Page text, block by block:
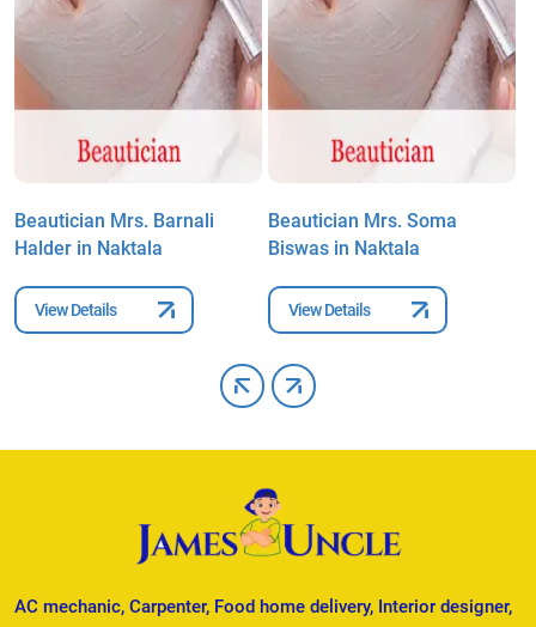
Beautician Mrs. Barnali
Halder in Naktala
View Details
Beautician Mrs. Soma
Biswas in Naktala
View Details
AC mechanic, Carpenter, Food home delivery, Interior designer,